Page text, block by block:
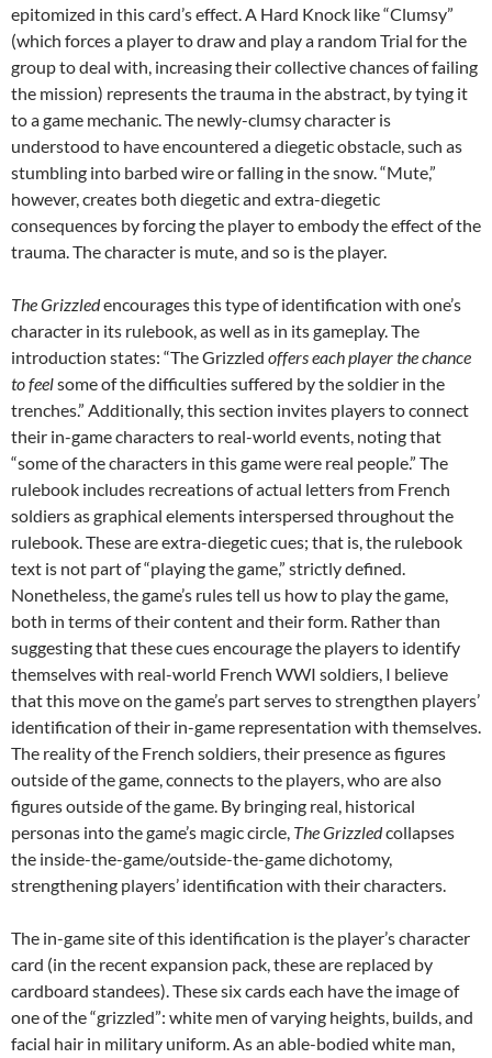
epitomized in this card’s effect. A Hard Knock like “Clumsy”
(which forces a player to draw and play a random Trial for the
group to deal with, increasing their collective chances of failing
the mission) represents the trauma in the abstract, by tying it
to a game mechanic. The newly-clumsy character is
understood to have encountered a diegetic obstacle, such as
stumbling into barbed wire or falling in the snow. “Mute,”
however, creates both diegetic and extra-diegetic
consequences by forcing the player to embody the effect of the
trauma. The character is mute, and so is the player.
The Grizzledencourages this type of identification with one’s
character in its rulebook, as well as in its gameplay. The
introduction states: “The Grizzled offers each player the chance
to feelsome of the difficulties suffered by the soldier in the
trenches.” Additionally, this section invites players to connect
their in-game characters to real-world events, noting that
“some of the characters in this game were real people.” The
rulebook includes recreations of actual letters from French
soldiers as graphical elements interspersed throughout the
rulebook. These are extra-diegetic cues; that is, the rulebook
text is not part of “playing the game,” strictly defined.
Nonetheless, the game’s rules tell us how to play the game,
both in terms of their content and their form. Rather than
suggesting that these cues encourage the players to identify
themselves with real-world French WWI soldiers, I believe
that this move on the game’s part serves to strengthen players’
identification of their in-game representation with themselves.
The reality of the French soldiers, their presence as figures
outside of the game, connects to the players, who are also
figures outside of the game. By bringing real, historical
personas into the game’s magic circle, The Grizzledcollapses
the inside-the-game/outside-the-game dichotomy,
strengthening players’ identification with their characters.
The in-game site of this identification is the player’s character
card (in the recent expansion pack, these are replaced by
cardboard standees). These six cards each have the image of
one of the “grizzled”: white men of varying heights, builds, and
facial hair in military uniform. As an able-bodied white man,